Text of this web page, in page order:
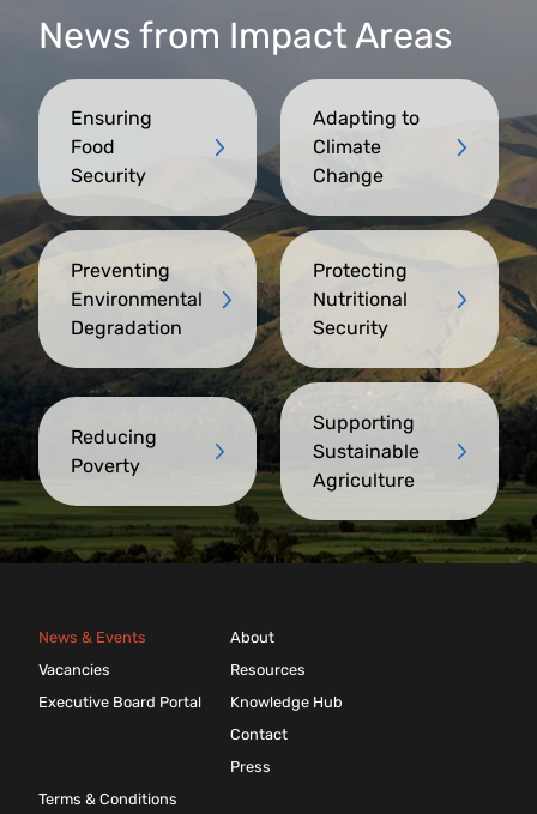
News from Impact Areas
Ensuring
Food
Security
Adapting to
Climate
Change
Preventing
Environmental
Degradation
Protecting
Nutritional
Security
Reducing
Poverty
Supporting
Sustainable
Agriculture
News & Events
Vacancies
Executive Board Portal
About
Resources
Knowledge Hub
Contact
Press
Terms & Conditions